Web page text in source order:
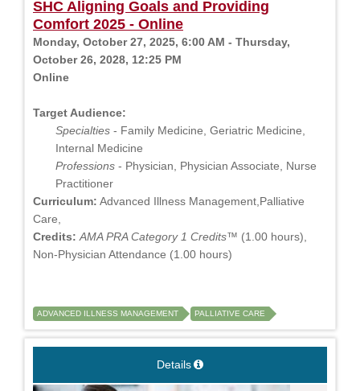
SHC Aligning Goals and Providing
Comfort 2025 - Online
Monday, October 27, 2025, 6:00 AM - Thursday,
October 26, 2028, 12:25 PM
Online
Target Audience:
Specialties - Family Medicine, Geriatric Medicine,
Internal Medicine
Professions - Physician, Physician Associate, Nurse
Practitioner
Curriculum: Advanced Illness Management,Palliative
Care,
Credits: AMA PRA Category 1 Credits™ (1.00 hours),
Non-Physician Attendance (1.00 hours)
ADVANCED ILLNESS MANAGEMENT PALLIATIVE CARE
Details